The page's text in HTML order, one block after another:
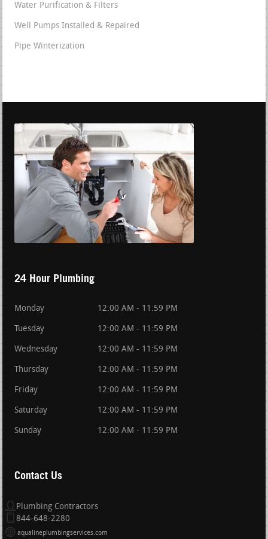
Water Purification & Filters
Well Pumps Installed & Repaired
Pipe Winterization
24 Hour Plumbing
Monday 12:00 AM - 11:59 PM
Tuesday 12:00 AM - 11:59 PM
Wednesday 12:00 AM - 11:59 PM
Thursday 12:00 AM - 11:59 PM
Friday 12:00 AM - 11:59 PM
Saturday 12:00 AM - 11:59 PM
Sunday 12:00 AM - 11:59 PM
Contact Us
Plumbing Contractors
844-648-2280
aqualineplumbingservices.com